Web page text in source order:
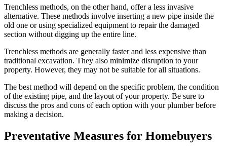
Trenchless methods, on the other hand, offer a less invasive
alternative. These methods involve inserting a new pipe inside the
old one or using specialized equipment to repair the damaged
section without digging up the entire line.
Trenchless methods are generally faster and less expensive than
traditional excavation. They also minimize disruption to your
property. However, they may not be suitable for all situations.
The best method will depend on the specific problem, the condition
of the existing pipe, and the layout of your property. Be sure to
discuss the pros and cons of each option with your plumber before
making a decision.
Preventative Measures for Homebuyers